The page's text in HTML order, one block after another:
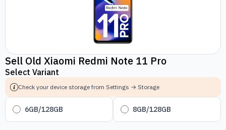
Sell Old Xiaomi Redmi Note 11 Pro
Select Variant
Check your device storage from Settings → Storage
6GB/128GB 8GB/128GB